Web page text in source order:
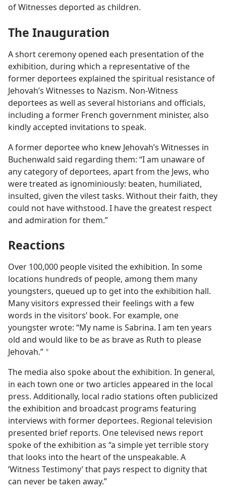
of Witnesses deported as children.
The Inauguration
A short ceremony opened each presentation of the
exhibition, during which a representative of the
former deportees explained the spiritual resistance of
Jehovah’s Witnesses to Nazism. Non-Witness
deportees as well as several historians and officials,
including a former French government minister, also
kindly accepted invitations to speak.
A former deportee who knew Jehovah’s Witnesses in
Buchenwald said regarding them: “I am unaware of
any category of deportees, apart from the Jews, who
were treated as ignominiously: beaten, humiliated,
insulted, given the vilest tasks. Without their faith, they
could not have withstood. I have the greatest respect
and admiration for them.”
Reactions
Over 100,000 people visited the exhibition. In some
locations hundreds of people, among them many
youngsters, queued up to get into the exhibition hall.
Many visitors expressed their feelings with a few
words in the visitors’ book. For example, one
youngster wrote: “My name is Sabrina. I am ten years
old and would like to be as brave as Ruth to please
Jehovah.” a
The media also spoke about the exhibition. In general,
in each town one or two articles appeared in the local
press. Additionally, local radio stations often publicized
the exhibition and broadcast programs featuring
interviews with former deportees. Regional television
presented brief reports. One televised news report
spoke of the exhibition as “a simple yet terrible story
that looks into the heart of the unspeakable. A
‘Witness Testimony’ that pays respect to dignity that
can never be taken away.”